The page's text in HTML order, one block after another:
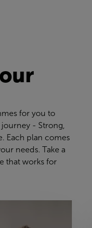
for you to
- Strong,
Each plan comes
needs. Take a
that works for